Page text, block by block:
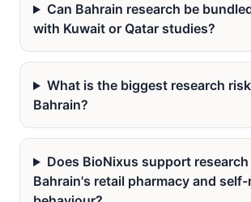
Can Bahrain research be
with Kuwait or Qatar studies?
What is the biggest research
Bahrain?
Does BioNixus support
Bahrain's retail pharmacy and